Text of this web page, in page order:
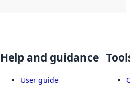
Help and guidance
User guide